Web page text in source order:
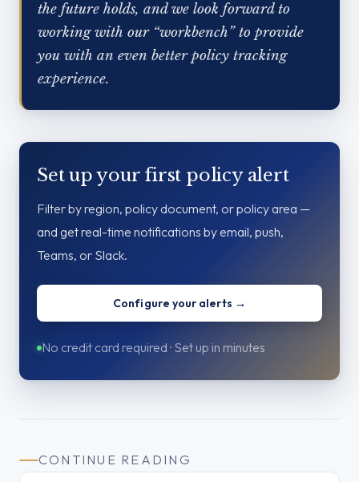
the future holds, and we look forward to
working with our “workbench” to provide
you with an even better policy tracking
experience.
Set up your first policy alert
Filter by region, policy document, or policy area —
and get real-time notifications by email, push,
Teams, or Slack.
Configure your alerts →
No credit card required · Set up in minutes
CONTINUE READING